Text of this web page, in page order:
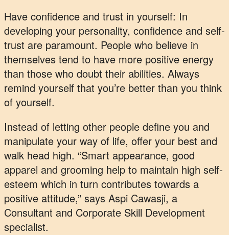
Have confidence and trust in yourself: In
developing your personality, confidence and self-
trust are paramount. People who believe in
themselves tend to have more positive energy
than those who doubt their abilities. Always
remind yourself that you’re better than you think
of yourself.
Instead of letting other people define you and
manipulate your way of life, offer your best and
walk head high. “Smart appearance, good
apparel and grooming help to maintain high self-
esteem which in turn contributes towards a
positive attitude,” says Aspi Cawasji, a
Consultant and Corporate Skill Development
specialist.